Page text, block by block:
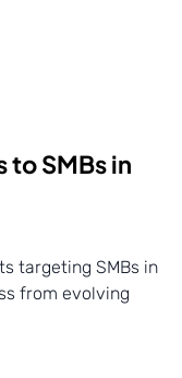
to SMBs in
targeting SMBs in
from evolving